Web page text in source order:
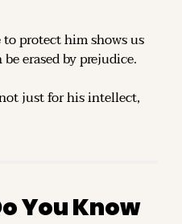
protect him shows us
erased by prejudice.
just for his intellect,
You Know